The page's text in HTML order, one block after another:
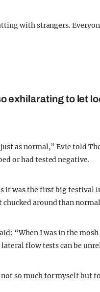
with strangers.
exhilarating to let
as normal,” Evie told
or had tested negative.
it was the first big festival
chucked around than
“When I was in the
lateral flow tests can be
so much for myself but